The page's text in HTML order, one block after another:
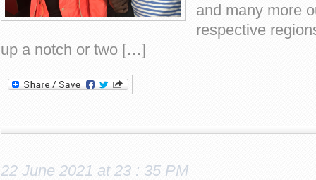
and many more
respective
up a notch or two […]
22 June 2021 at 23 : 35 PM